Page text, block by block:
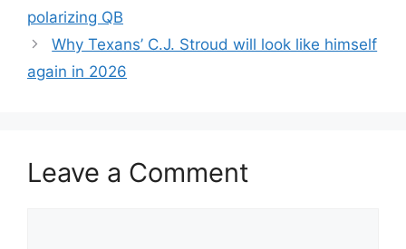
polarizing QB
Why Texans’ C.J. Stroud will look like himself
again in 2026
Leave a Comment